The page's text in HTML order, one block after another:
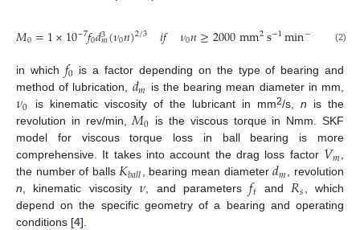
𝑀0=1×10−7𝑓0𝑑3
𝑚(𝜈0𝑛)2/3 𝑖𝑓 𝜈0𝑛≥2000mm2s−1min− (2)
in which 𝑓0 is a factor depending on the type of bearing and
method of lubrication, 𝑑𝑚 is the bearing mean diameter in mm,
𝜈0 is kinematic viscosity of the lubricant in mm2/s, n is the
revolution in rev/min,𝑀0 is the viscous torque in Nmm. SKF
model for viscous torque loss in ball bearing is more
comprehensive. It takes into account the drag loss factor 𝑉𝑚,
the number of balls𝐾𝑏𝑎𝑙𝑙, bearing mean diameter𝑑𝑚, revolution
n, kinematic viscosity𝜈, and parameters𝑓𝑡 and𝑅𝑠 , which
depend on the specific geometry of a bearing and operating
conditions [4].